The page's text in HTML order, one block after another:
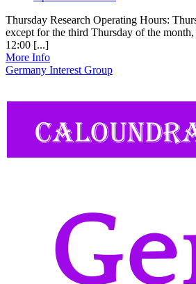
Thursday Research Operating Hours:
except for the third Thursday of the
12:00 [...]
More Info
Germany Interest Group